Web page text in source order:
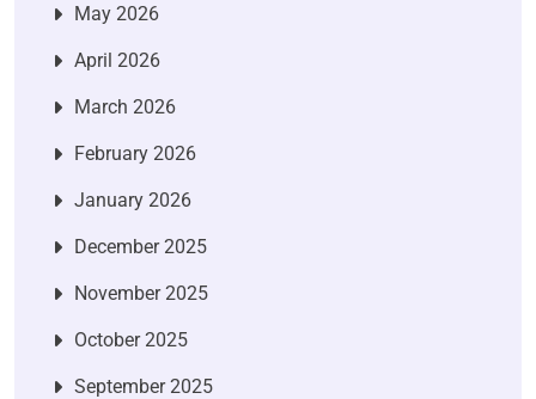
May 2026
April 2026
March 2026
February 2026
January 2026
December 2025
November 2025
October 2025
September 2025